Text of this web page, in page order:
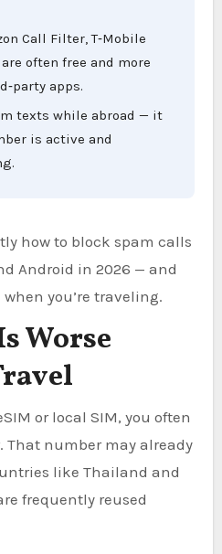
Call Filter, T‑Mobile
often free and more
apps.
texts while abroad — it
is active and
how to block spam calls
Android in 2026 — and
you’re traveling.
Worse
or local SIM, you often
That number may already
like Thailand and
frequently reused